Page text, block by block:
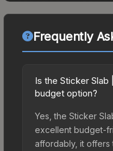
Frequently
Is the Sticker Slab
budget option?
Yes, the Sticker
excellent budget-
affordably, it offers